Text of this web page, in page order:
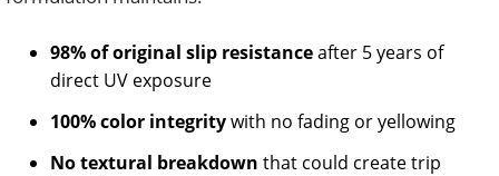
98% of original slip resistanceafter 5 years of
direct UV exposure
100% color integritywith no fading or yellowing
No textural breakdown that could create trip